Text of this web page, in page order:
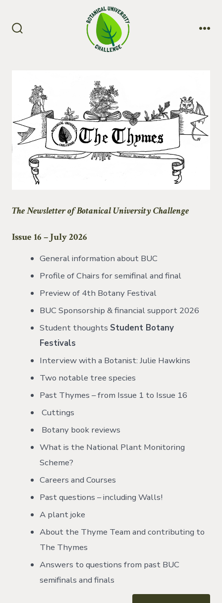
The Newsletter of Botanical University Challenge
Issue 16 – July 2026
General information about BUC
Profile of Chairs for semifinal and final
Preview of 4th Botany Festival
BUC Sponsorship & financial support 2026
Student thoughts Student Botany
Festivals
Interview with a Botanist: Julie Hawkins
Two notable tree species
Past Thymes – from Issue 1 to Issue 16
Cuttings
Botany book reviews
What is the National Plant Monitoring
Scheme?
Careers and Courses
Past questions – including Walls!
A plant joke
About the Thyme Team and contributing to
The Thymes
Answers to questions from past BUC
semifinals and finals